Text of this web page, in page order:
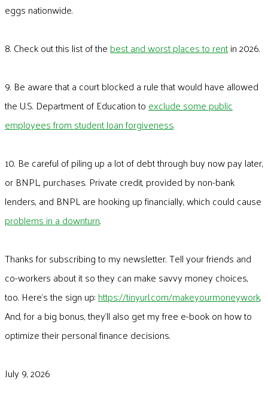
eggs nationwide.
8. Check out this list of the best and worst places to rentin 2026.
9. Be aware that a court blocked a rule that would have allowed
the U.S. Department of Education to exclude some public
employees from student loan forgiveness.
10. Be careful of piling up a lot of debt through buy now pay later,
or BNPL, purchases. Private credit, provided by non-bank
lenders, and BNPL are hooking up financially, which could cause
problems in a downturn.
Thanks for subscribing to my newsletter. Tell your friends and
co-workers about it so they can make savvy money choices,
too. Here’s the sign up: https://tinyurl.com/makeyourmoneywork.
And, for a big bonus, they’ll also get my free e-book on how to
optimize their personal finance decisions.
July 9, 2026